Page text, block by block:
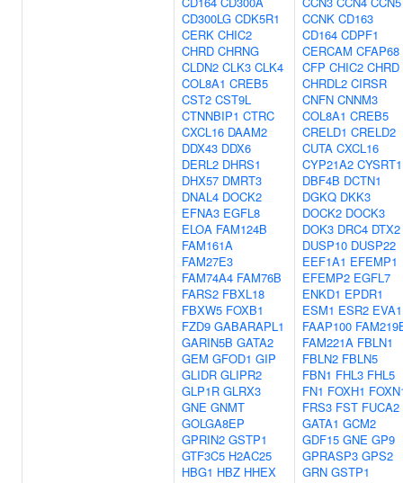
CD300LG CDK5R1
CERK CHIC2
CHRD CHRNG
CLDN2 CLK3 CLK4
COL8A1 CREB5
CST2 CST9L
CTNNBIP1 CTRC
CXCL16 DAAM2
DDX43 DDX6
DERL2 DHRS1
DHX57 DMRT3
DNAL4 DOCK2
EFNA3 EGFL8
ELOA FAM124B
FAM161A
FAM27E3
FAM74A4 FAM76B
FARS2 FBXL18
FBXW5 FOXB1
FZD9 GABARAPL1
GARIN5B GATA2
GEM GFOD1 GIP
GLIDR GLIPR2
GLP1R GLRX3
GNE GNMT
GOLGA8EP
GPRIN2 GSTP1
GTF3C5 H2AC25
HBG1 HBZ HHEX
CCNK CD163
CD164 CDPF1
CERCAM CFAP68
CFP CHIC2 CHRD
CHRDL2 CIRSR
CNFN CNNM3
COL8A1 CREB5
CRELD1 CRELD2
CUTA CXCL16
CYP21A2 CYSRT1
DBF4B DCTN1
DGKQ DKK3
DOCK2 DOCK3
DOK3 DRC4 DTX2
DUSP10 DUSP22
EEF1A1 EFEMP1
EFEMP2 EGFL7
ENKD1 EPDR1
ESM1 ESR2
FAAP100
FAM221A FBLN1
FBLN2 FBLN5
FBN1 FHL3 FHL5
FN1 FOXH1
FRS3 FST FUCA2
GATA1 GCM2
GDF15 GNE GP9
GPRASP3 GPS2
GRN GSTP1